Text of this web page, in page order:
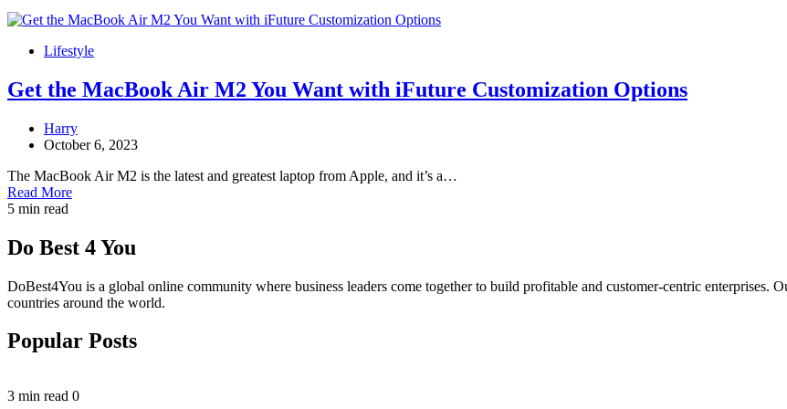
Lifestyle
Get the MacBook Air M2 You Want with iFuture Customization Options
Harry
October 6, 2023
The MacBook Air M2 is the latest and greatest laptop from Apple, and it’s a…
Read More
5 min read
Do Best 4 You
DoBest4You is a global online community where business leaders come together to build profitable and customer-centric
countries around the world.
Popular Posts
3 min read 0